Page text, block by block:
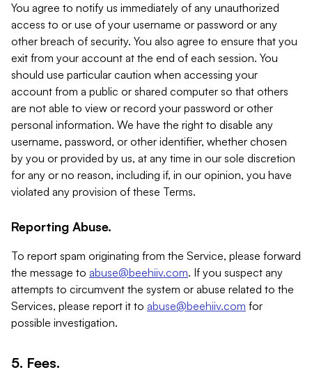
You agree to notify us immediately of any unauthorized
access to or use of your username or password or any
other breach of security. You also agree to ensure that you
exit from your account at the end of each session. You
should use particular caution when accessing your
account from a public or shared computer so that others
are not able to view or record your password or other
personal information. We have the right to disable any
username, password, or other identifier, whether chosen
by you or provided by us, at any time in our sole discretion
for any or no reason, including if, in our opinion, you have
violated any provision of these Terms.
Reporting Abuse.
To report spam originating from the Service, please forward
the message to abuse@beehiiv.com. If you suspect any
attempts to circumvent the system or abuse related to the
Services, please report it to abuse@beehiiv.com for
possible investigation.
5. Fees.